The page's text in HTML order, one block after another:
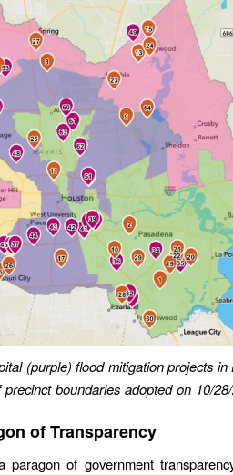
(purple) flood mitigation projects
boundaries adopted on 10/
of Transparency
paragon of government